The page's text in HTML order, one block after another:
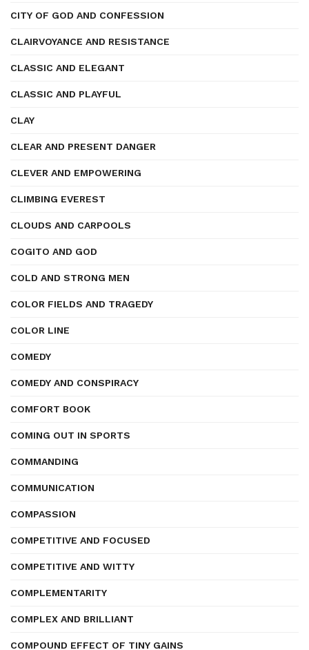
CITY OF GOD AND CONFESSION
CLAIRVOYANCE AND RESISTANCE
CLASSIC AND ELEGANT
CLASSIC AND PLAYFUL
CLAY
CLEAR AND PRESENT DANGER
CLEVER AND EMPOWERING
CLIMBING EVEREST
CLOUDS AND CARPOOLS
COGITO AND GOD
COLD AND STRONG MEN
COLOR FIELDS AND TRAGEDY
COLOR LINE
COMEDY
COMEDY AND CONSPIRACY
COMFORT BOOK
COMING OUT IN SPORTS
COMMANDING
COMMUNICATION
COMPASSION
COMPETITIVE AND FOCUSED
COMPETITIVE AND WITTY
COMPLEMENTARITY
COMPLEX AND BRILLIANT
COMPOUND EFFECT OF TINY GAINS